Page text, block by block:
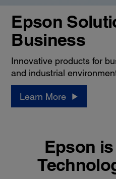
Epson
Business
Innovative products for
and industrial
Learn More
Epson